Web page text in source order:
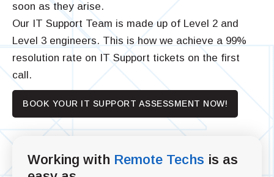
soon as they arise.
Our IT Support Team is made up of Level 2 and
Level 3 engineers. This is how we achieve a 99%
resolution rate on IT Support tickets on the first
call.
BOOK YOUR IT SUPPORT ASSESSMENT NOW!
Working with Remote Techs is as